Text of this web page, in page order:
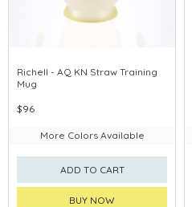
Richell - AQ KN Straw Training
Mug
$96
More Colors Available
ADD TO CART
BUY NOW